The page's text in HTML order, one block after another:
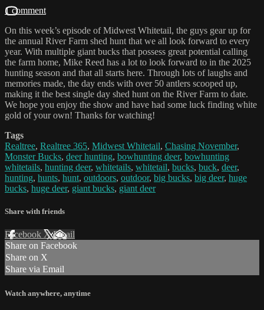
1 comment
On this week’s episode of Midwest Whitetail, the guys gear up for
the annual River Farm shed hunt that we all look forward to every
year. With multiple giant bucks that possess great potential calling
the farm home, Mike Reed has a lot to look forward to in the 2025
hunting season and that all starts here. Through lots of laughs and
memories made, the day ends with over 50 antlers scooped up,
making it the best single day shed hunt on the River Farm to date.
We hope you enjoy the show and have had some luck finding white
gold of your own! Thanks for watching!
Tags
Realtree, Realtree 365, Midwest Whitetail, Chasing November,
Monster Bucks, deer hunting, bowhunting deer, bowhunting
whitetails, hunting deer, whitetails, whitetail, bucks, buck, deer,
hunting, hunts, hunt, outdoors, outdoor, big bucks, big deer, huge
bucks, huge deer, giant bucks, giant deer
Share with friends
Facebook XEmail
Share on Facebook
Share on X
Share via Email
Watch anywhere, anytime